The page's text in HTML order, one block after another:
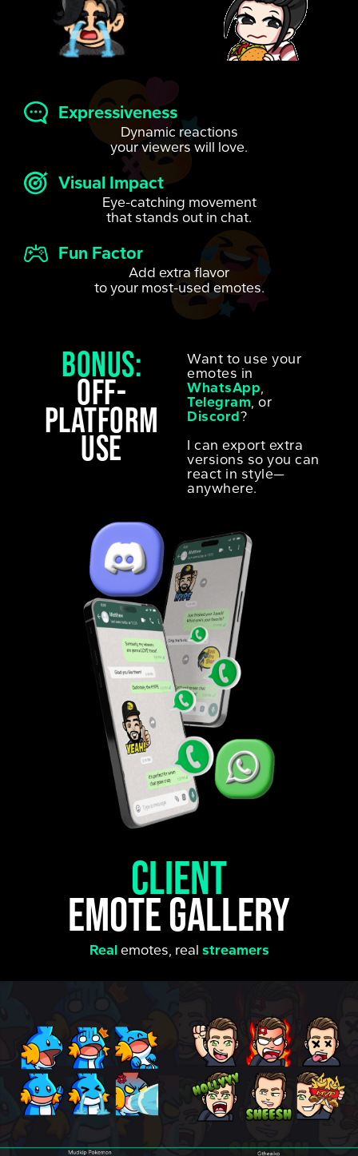
Expressiveness
Dynamic reactions
your viewers will love.
Visual Impact
Eye-catching movement
that stands out in chat.
Fun Factor
Add extra flavor
to your most-used emotes.
Bonus:
off-
platform
use
Want to use your
emotes in
WhatsApp,
Telegram, or
Discord?
I can export extra
versions so you can
react in style—
anywhere.
client
emote gallery
Realemotes, real streamers